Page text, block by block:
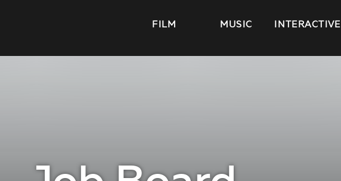
FILM MUSIC INTERACTIVE